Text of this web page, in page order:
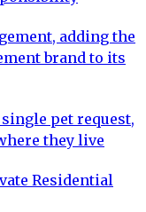
adding the
brand to its
pet request,
they live
Residential